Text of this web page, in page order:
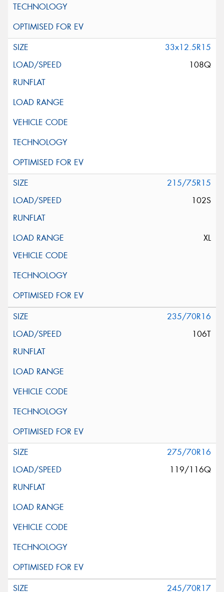
33x12.5R15
108Q
215/75R15
102S
XL
235/70R16
106T
275/70R16
119/116Q
245/70R17